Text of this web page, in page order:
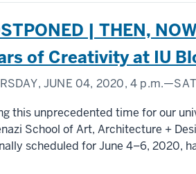
| THEN,
of Creativity at IU
JUNE 04, 2020, 4 p.m.
this unprecedented time for our
School of Art, Architecture +
scheduled for June 4–6, 2020,